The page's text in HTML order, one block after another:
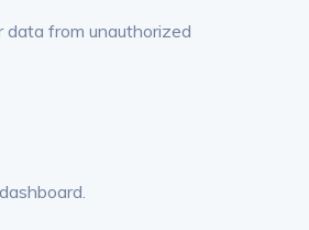
data from unauthorized